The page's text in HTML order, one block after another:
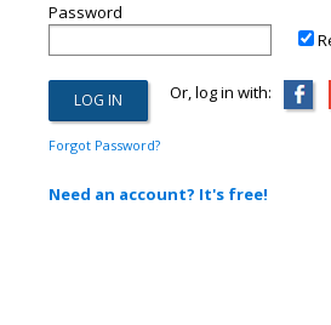
Password
Or, log in with:
Forgot Password?
Need an account? It's free!